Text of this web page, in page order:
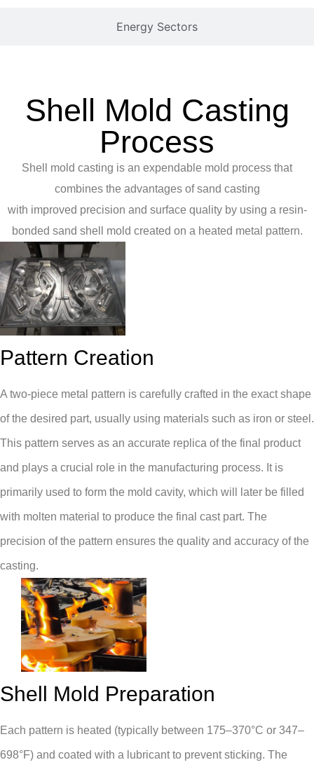
Energy Sectors
Shell Mold Casting
Process
Shell mold casting is an expendable mold process that
combines the advantages of sand casting
with improved precision and surface quality by using a resin-
bonded sand shell mold created on a heated metal pattern.
Pattern Creation
A two-piece metal pattern is carefully crafted in the exact shape
of the desired part, usually using materials such as iron or steel.
This pattern serves as an accurate replica of the final product
and plays a crucial role in the manufacturing process. It is
primarily used to form the mold cavity, which will later be filled
with molten material to produce the final cast part. The
precision of the pattern ensures the quality and accuracy of the
casting.
Shell Mold Preparation
Each pattern is heated (typically between 175–370°C or 347–
698°F) and coated with a lubricant to prevent sticking. The